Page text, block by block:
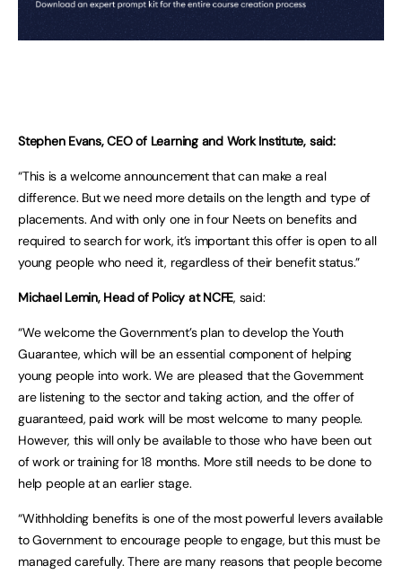
Stephen Evans, CEO of Learning and Work Institute, said:
“This is a welcome announcement that can make a real
difference. But we need more details on the length and type of
placements. And with only one in four Neets on benefits and
required to search for work, it’s important this offer is open to all
young people who need it, regardless of their benefit status.”
Michael Lemin, Head of Policy at NCFE, said:
“We welcome the Government’s plan to develop the Youth
Guarantee, which will be an essential component of helping
young people into work. We are pleased that the Government
are listening to the sector and taking action, and the offer of
guaranteed, paid work will be most welcome to many people.
However, this will only be available to those who have been out
of work or training for 18 months. More still needs to be done to
help people at an earlier stage.
“Withholding benefits is one of the most powerful levers available
to Government to encourage people to engage, but this must be
managed carefully. There are many reasons that people become